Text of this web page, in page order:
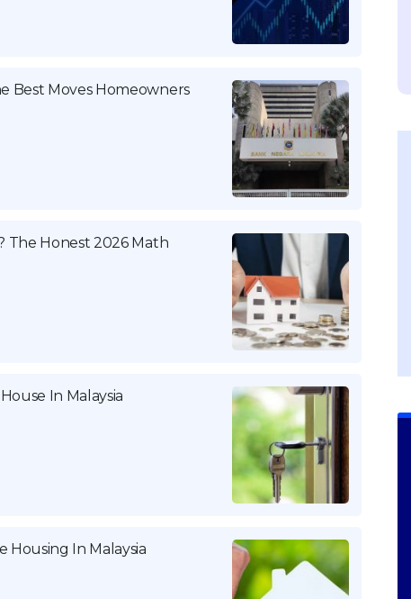
Best Moves Homeowners
The Honest 2026 Math
In Malaysia
In Malaysia